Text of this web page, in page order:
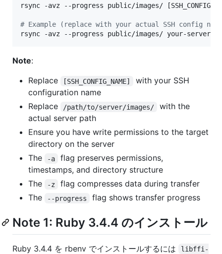
rsync -avz --progress public/images/
# Example (replace with your actual SSH config
rsync -avz --progress public/images/ your-server:/
Note:
Replace
[SSH_CONFIG_NAME]
with your SSH
configuration name
Replace
/path/to/server/images/
with the
actual server path
Ensure you have write permissions to the target
directory on the server
The
-a
flag preserves permissions,
timestamps, and directory structure
The
-z
flag compresses data during transfer
The
--progress flag shows transfer progress
Note 1: Ruby 3.4.4 のインストール
Ruby 3.4.4 を rbenv でインストールするには
libffi-